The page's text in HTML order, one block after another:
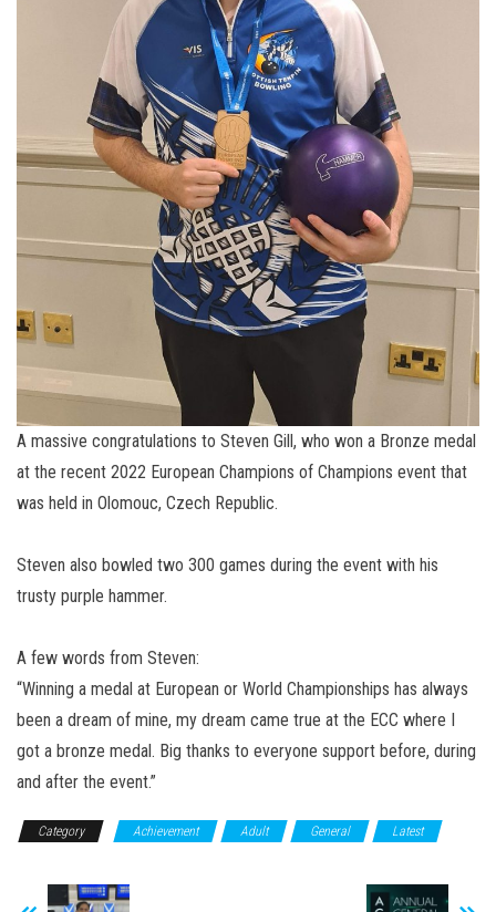
A massive congratulations to Steven Gill, who won a Bronze medal
at the recent 2022 European Champions of Champions event that
was held in Olomouc, Czech Republic.
Steven also bowled two 300 games during the event with his
trusty purple hammer.
A few words from Steven:
“Winning a medal at European or World Championships has always
been a dream of mine, my dream came true at the ECC where I
got a bronze medal. Big thanks to everyone support before, during
and after the event.”
Category Achievement Adult General Latest